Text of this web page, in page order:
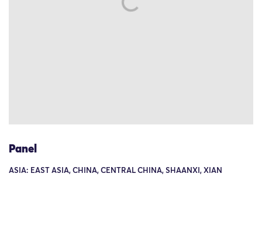
Panel
ASIA: EAST ASIA, CHINA, CENTRAL CHINA, SHAANXI, XIAN